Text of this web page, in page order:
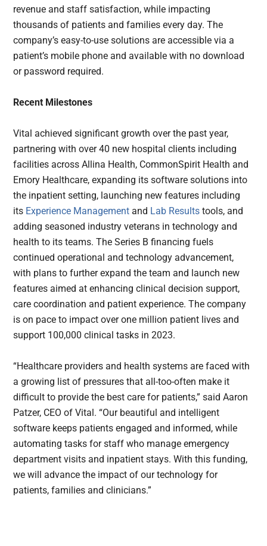
revenue and staff satisfaction, while impacting
thousands of patients and families every day. The
company’s easy-to-use solutions are accessible via a
patient’s mobile phone and available with no download
or password required.
Recent Milestones
Vital achieved significant growth over the past year,
partnering with over 40 new hospital clients including
facilities across Allina Health, CommonSpirit Health and
Emory Healthcare, expanding its software solutions into
the inpatient setting, launching new features including
its Experience Management and Lab Results tools, and
adding seasoned industry veterans in technology and
health to its teams. The Series B financing fuels
continued operational and technology advancement,
with plans to further expand the team and launch new
features aimed at enhancing clinical decision support,
care coordination and patient experience. The company
is on pace to impact over one million patient lives and
support 100,000 clinical tasks in 2023.
“Healthcare providers and health systems are faced with
a growing list of pressures that all-too-often make it
difficult to provide the best care for patients,” said Aaron
Patzer, CEO of Vital. “Our beautiful and intelligent
software keeps patients engaged and informed, while
automating tasks for staff who manage emergency
department visits and inpatient stays. With this funding,
we will advance the impact of our technology for
patients, families and clinicians.”